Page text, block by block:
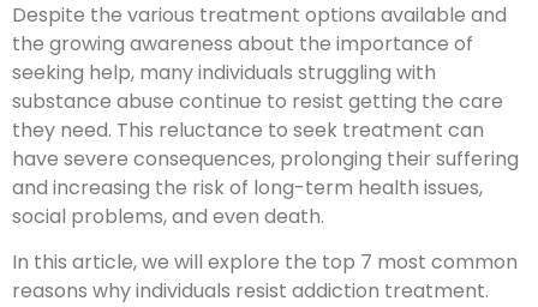
Despite the various treatment options available and
the growing awareness about the importance of
seeking help, many individuals struggling with
substance abuse continue to resist getting the care
they need. This reluctance to seek treatment can
have severe consequences, prolonging their suffering
and increasing the risk of long-term health issues,
social problems, and even death.
In this article, we will explore the top 7 most common
reasons why individuals resist addiction treatment.